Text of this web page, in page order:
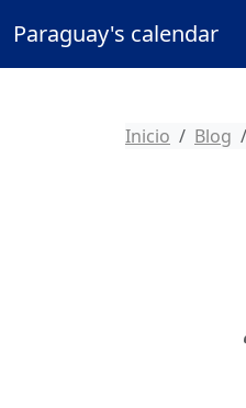
Paraguay's calendar
Inicio Blog